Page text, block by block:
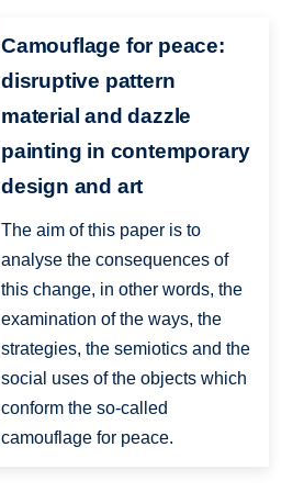
Camouflage for peace:
disruptive pattern
material and dazzle
painting in contemporary
design and art
The aim of this paper is to
analyse the consequences of
this change, in other words, the
examination of the ways, the
strategies, the semiotics and the
social uses of the objects which
conform the so-called
camouflage for peace.